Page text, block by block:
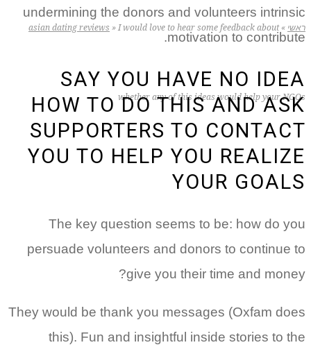
ראשי »
asian dating reviews » I would love to hear some feedback about
whether any of this ideas would help your NGOs
undermining the donors and volunteers intrinsic
motivation to contribute.
SAY YOU HAVE NO IDEA
HOW TO DO THIS AND ASK
SUPPORTERS TO CONTACT
YOU TO HELP YOU REALIZE
YOUR GOALS
The key question seems to be: how do you
persuade volunteers and donors to continue to
give you their time and money?
They would be thank you messages (Oxfam does
this). Fun and insightful inside stories to the